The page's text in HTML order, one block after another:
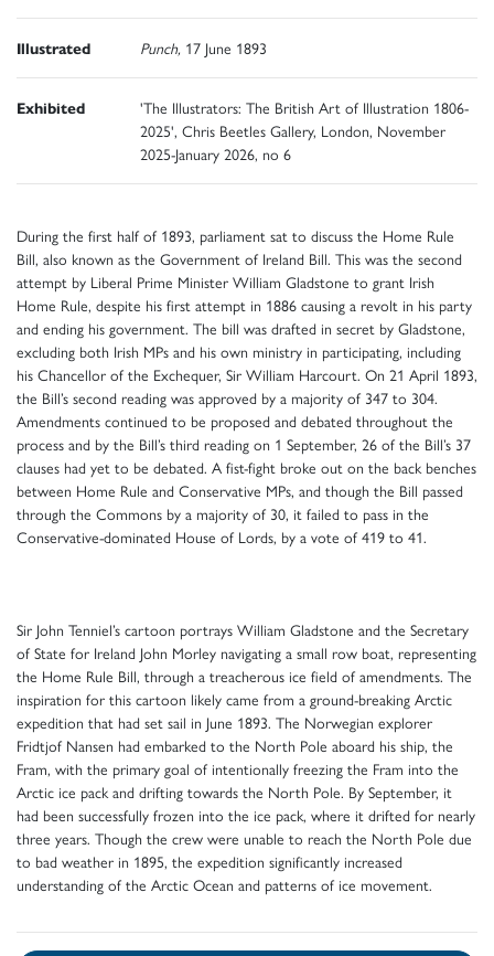
Illustrated Punch, 17 June 1893
Exhibited
'The Illustrators: The British Art of Illustration 1806-
2025', Chris Beetles Gallery, London, November
2025-January 2026, no 6
During the first half of 1893, parliament sat to discuss the Home Rule
Bill, also known as the Government of Ireland Bill. This was the second
attempt by Liberal Prime Minister William Gladstone to grant Irish
Home Rule, despite his first attempt in 1886 causing a revolt in his party
and ending his government. The bill was drafted in secret by Gladstone,
excluding both Irish MPs and his own ministry in participating, including
his Chancellor of the Exchequer, Sir William Harcourt. On 21 April 1893,
the Bill’s second reading was approved by a majority of 347 to 304.
Amendments continued to be proposed and debated throughout the
process and by the Bill’s third reading on 1 September, 26 of the Bill’s 37
clauses had yet to be debated. A fist-fight broke out on the back benches
between Home Rule and Conservative MPs, and though the Bill passed
through the Commons by a majority of 30, it failed to pass in the
Conservative-dominated House of Lords, by a vote of 419 to 41.
Sir John Tenniel’s cartoon portrays William Gladstone and the Secretary
of State for Ireland John Morley navigating a small row boat, representing
the Home Rule Bill, through a treacherous ice field of amendments. The
inspiration for this cartoon likely came from a ground-breaking Arctic
expedition that had set sail in June 1893. The Norwegian explorer
Fridtjof Nansen had embarked to the North Pole aboard his ship, the
Fram, with the primary goal of intentionally freezing the Fram into the
Arctic ice pack and drifting towards the North Pole. By September, it
had been successfully frozen into the ice pack, where it drifted for nearly
three years. Though the crew were unable to reach the North Pole due
to bad weather in 1895, the expedition significantly increased
understanding of the Arctic Ocean and patterns of ice movement.